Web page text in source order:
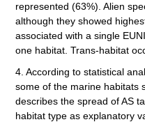
represented (63%). Alien
although they showed
associated with a single
one habitat. Trans-habitat
4. According to statistical
some of the marine habitats
describes the spread of AS
habitat type as explanatory